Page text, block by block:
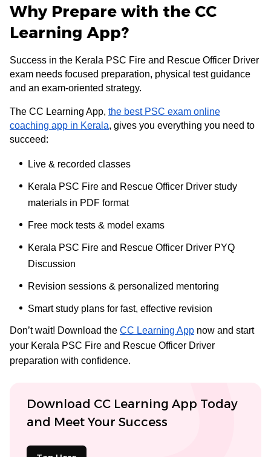
Why Prepare with the CC
Learning App?
Success in the Kerala PSC Fire and Rescue Officer Driver
exam needs focused preparation, physical test guidance
and an exam-oriented strategy.
The CC Learning App, the best PSC exam online
coaching app in Kerala, gives you everything you need to
succeed:
Live & recorded classes
Kerala PSC Fire and Rescue Officer Driver study
materials in PDF format
Free mock tests & model exams
Kerala PSC Fire and Rescue Officer Driver PYQ
Discussion
Revision sessions & personalized mentoring
Smart study plans for fast, effective revision
Don’t wait! Download the CC Learning App now and start
your Kerala PSC Fire and Rescue Officer Driver
preparation with confidence.
Download CC Learning App Today
and Meet Your Success